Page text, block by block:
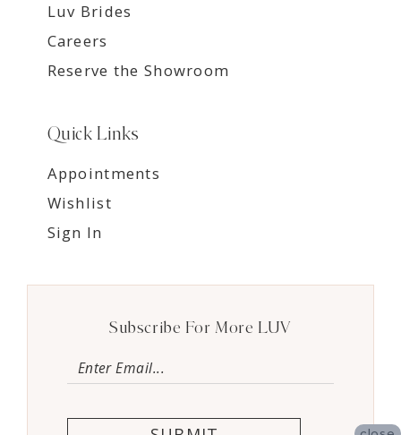
Luv Brides
Careers
Reserve the Showroom
Quick Links
Appointments
Wishlist
Sign In
Subscribe For More LUV